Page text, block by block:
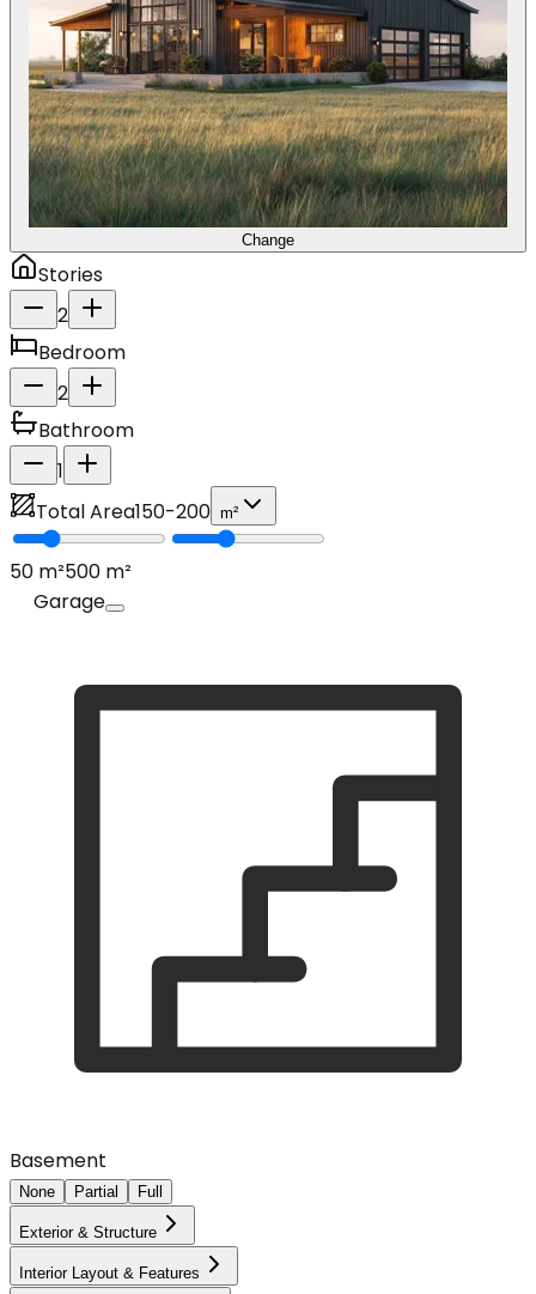
Change
Stories
2
Bedroom
2
Bathroom
1
Total Area150-200 m²
50 m²500 m²
Garage
Basement
None Partial Full
Exterior & Structure
Interior Layout & Features